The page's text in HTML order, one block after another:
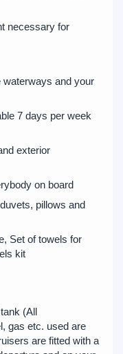
necessary for
waterways and your
7 days per week
exterior
on board
pillows and
Set of towels for
kit
(All
gas etc. used are
are fitted with a